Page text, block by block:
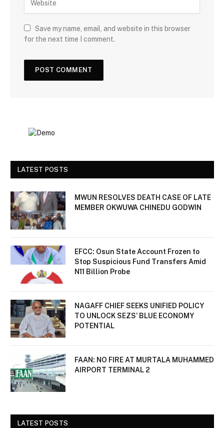
Save my name, email, and website in this browser
for the next time I comment.
LATEST POSTS
MWUN RESOLVES DEATH CASE OF LATE
MEMBER OKWUWA CHINEDU GODWIN
EFCC: Osun State Account Frozen to
Stop Suspicious Fund Transfers Amid
N11 Billion Probe
NAGAFF CHIEF SEEKS UNIFIED POLICY
TO UNLOCK SEZS’ BLUE ECONOMY
POTENTIAL
FAAN: NO FIRE AT MURTALA MUHAMMED
AIRPORT TERMINAL 2
LATEST POSTS